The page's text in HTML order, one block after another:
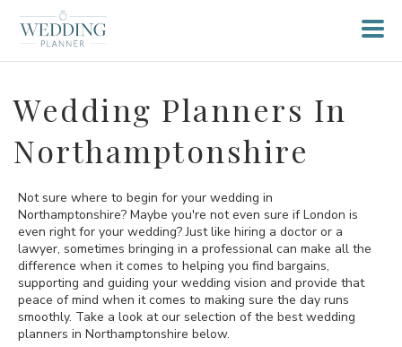
Wedding Planners In
Northamptonshire
Not sure where to begin for your wedding in
Northamptonshire? Maybe you're not even sure if London is
even right for your wedding? Just like hiring a doctor or a
lawyer, sometimes bringing in a professional can make all the
difference when it comes to helping you find bargains,
supporting and guiding your wedding vision and provide that
peace of mind when it comes to making sure the day runs
smoothly. Take a look at our selection of the best wedding
planners in Northamptonshire below.